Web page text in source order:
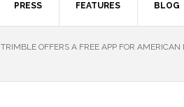
PRESS FEATURES BLOG
TRIMBLE OFFERS A FREE APP FOR